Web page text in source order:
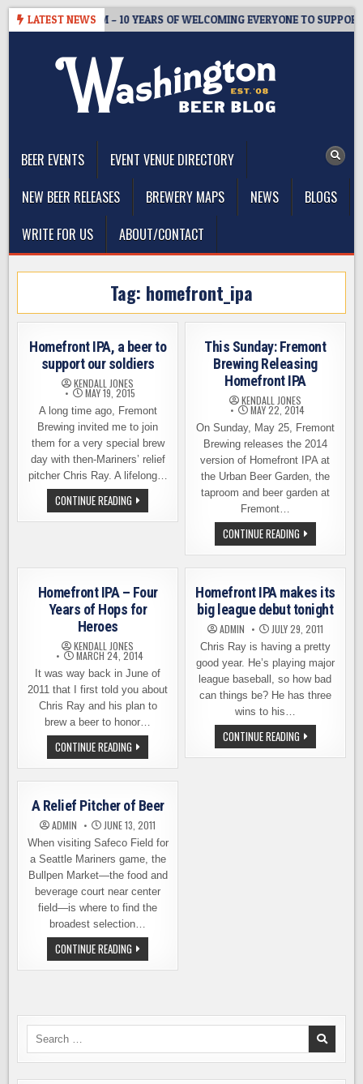
Skip
LATEST NEWS
TAPROOM – 10 YEARS OF WELCOMING EVERYONE TO SUPPORT
BEER EVENTS
EVENT VENUE DIRECTORY
NEW BEER RELEASES
BREWERY MAPS NEWS
BLOGS
WRITE FOR US
ABOUT/CONTACT
Tag: homefront_ipa
Homefront IPA, a beer to
support our soldiers
KENDALL JONES
MAY 19, 2015
A long time ago, Fremont
Brewing invited me to join
them for a very special brew
day with then-Mariners’ relief
pitcher Chris Ray. A lifelong…
CONTINUE READING HOMEFRONT
IPA,
A
SOLDIERS
This Sunday: Fremont
Brewing Releasing
Homefront IPA
KENDALL JONES
MAY 22, 2014
On Sunday, May 25, Fremont
Brewing releases the 2014
version of Homefront IPA at
the Urban Beer Garden, the
taproom and beer garden at
Fremont…
CONTINUE READINGTHIS
SUNDAY:
FREMONT
BREWING
HOMEFRONT
IPA
Homefront IPA – Four
Years of Hops for
Heroes
KENDALL JONES
MARCH 24, 2014
It was way back in June of
2011 that I first told you about
Chris Ray and his plan to
brew a beer to honor…
CONTINUE READING HOMEFRONT
IPA
–
FOUR
OF
HOPS
FOR
HEROES
Homefront IPA makes its
big league debut tonight
ADMIN JULY 29, 2011
Chris Ray is having a pretty
good year. He’s playing major
league baseball, so how bad
can things be? He has three
wins to his…
CONTINUE READINGHOMEFRONT
IPA
MAKES
A Relief Pitcher of Beer
ADMIN JUNE 13, 2011
When visiting Safeco Field for
a Seattle Mariners game, the
Bullpen Market—the food and
beverage court near center
field—is where to find the
broadest selection…
CONTINUE READING A
RELIEF
PITCHER
Search